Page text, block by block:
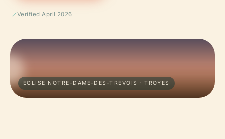
Verified April 2026
ÉGLISE NOTRE-DAME-DES-TRÉVOIS · TROYES